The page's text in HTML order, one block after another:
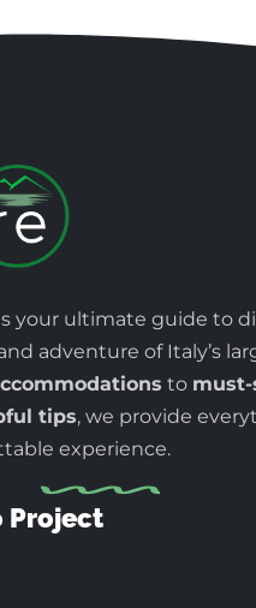
your ultimate guide to
adventure of Italy’s
to must-
tips, we provide
experience.
Project